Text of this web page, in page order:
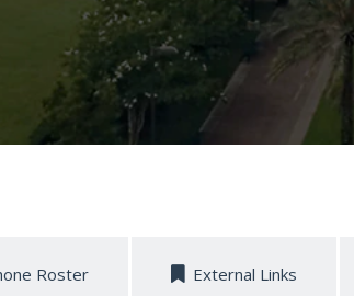
Roster External Links